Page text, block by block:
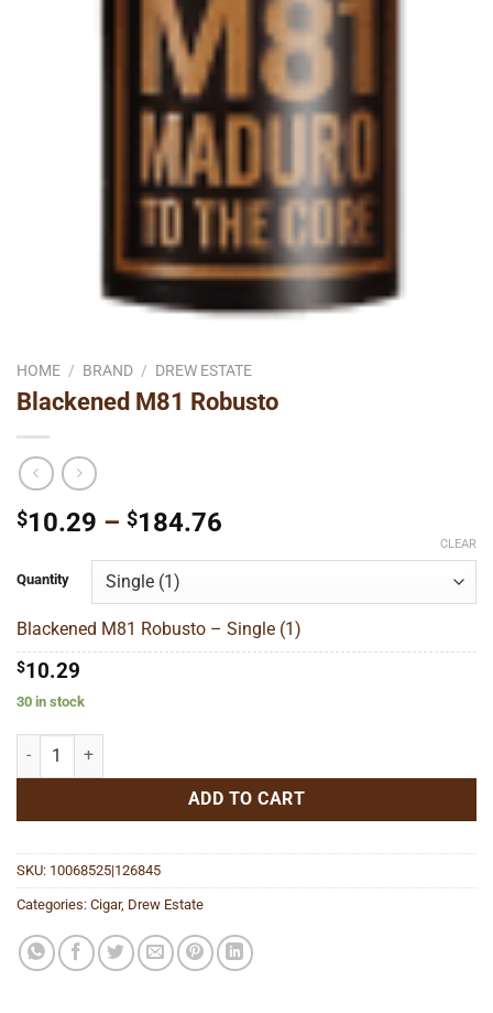
HOME / BRAND / DREW ESTATE
Blackened M81 Robusto
$10.29 – $184.76
through
$184.76
Quantity
CLEAR
Blackened M81 Robusto – Single (1)
$10.29
30 in stock
Blackened M81 Robusto quantity
ADD TO CART
SKU: 10068525|126845
Categories: Cigar, Drew Estate